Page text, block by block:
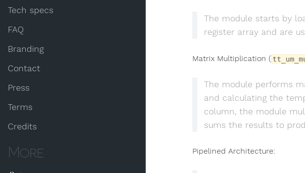
Tech specs
FAQ
Branding
Contact
Press
Terms
Credits
More
The module starts by
register array and are
Matrix Multiplication (
The module performs
and calculating the
column, the module
sums the results to
Pipelined Architecture: